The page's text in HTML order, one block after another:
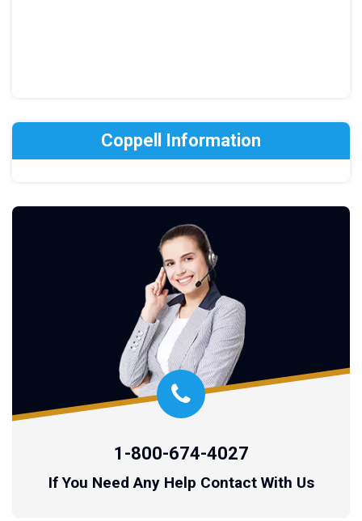
Coppell Information
1-800-674-4027
If You Need Any Help Contact With Us